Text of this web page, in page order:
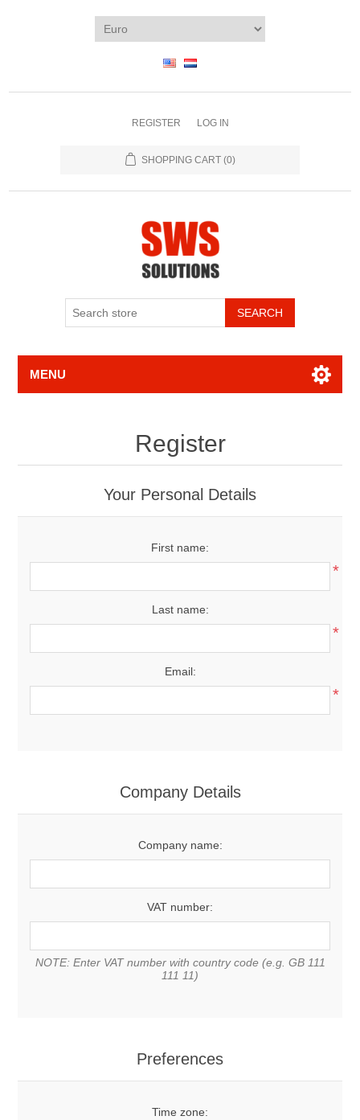
REGISTER LOG IN
SHOPPING CART (0)
SEARCH
MENU
Register
Your Personal Details
First name:
*
Last name:
*
Email:
*
Company Details
Company name:
VAT number:
NOTE: Enter VAT number with country code (e.g. GB 111
111 11)
Preferences
Time zone: